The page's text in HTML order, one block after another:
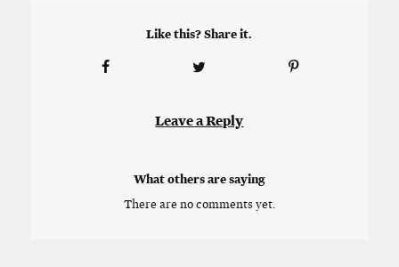
Like this? Share it.
Leave a Reply
What others are saying
There are no comments yet.